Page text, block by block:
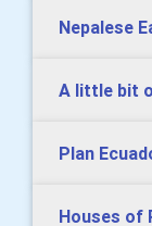
Nepalese
A little bit
Plan
Houses of